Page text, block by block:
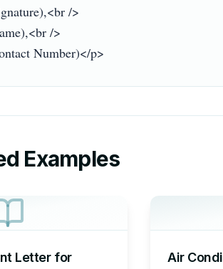
/>
/>
Examples
Letter for
Air